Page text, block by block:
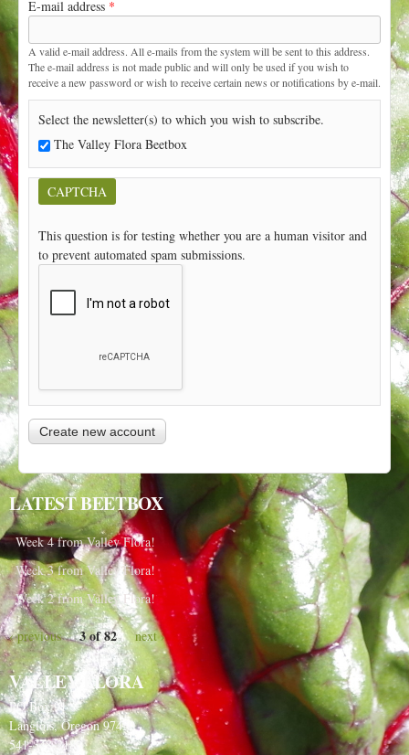
t
E-mail address *
A valid e-mail address. All e-mails from the system will be sent to this address.
The e-mail address is not made public and will only be used if you wish to
receive a new password or wish to receive certain news or notifications by e-mail.
Select the newsletter(s) to which you wish to subscribe.
The Valley Flora Beetbox
CAPTCHA
This question is for testing whether you are a human visitor and
to prevent automated spam submissions.
LATEST BEETBOX
Week 4 from Valley Flora!
Week 3 from Valley Flora!
Week 2 from Valley Flora!
‹ previous 3 of 82 next ›
VALLEY FLORA
PO Box 91
Langlois, Oregon 97450
541-348-2180